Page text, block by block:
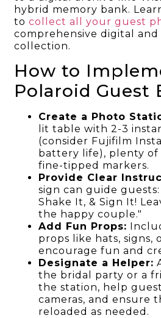
hybrid memory bank.
tocollect all your guest
comprehensive digital and
collection.
How to
Polaroid Guest
Create a Photo
lit table with 2-3
(consider Fujifilm
battery life), plenty of
fine-tipped markers.
Provide Clear
sign can guide guests:
Shake It, & Sign It!
the happy couple."
Add Fun Props:
props like hats, signs,
encourage fun and
Designate a Helper:
the bridal party or a
the station, help
cameras, and ensure
reloaded as needed.